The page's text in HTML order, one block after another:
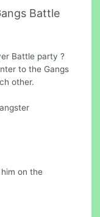
Battle
Battle party ?
to the Gangs
other.
on the